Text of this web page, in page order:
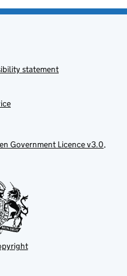
statement
Government Licence v3.0,